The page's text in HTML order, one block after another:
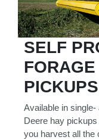
1900
2026
Hours
Filter
9 000
Filter
SELF
PICKUPS
Available in
Deere hay
you harvest all the